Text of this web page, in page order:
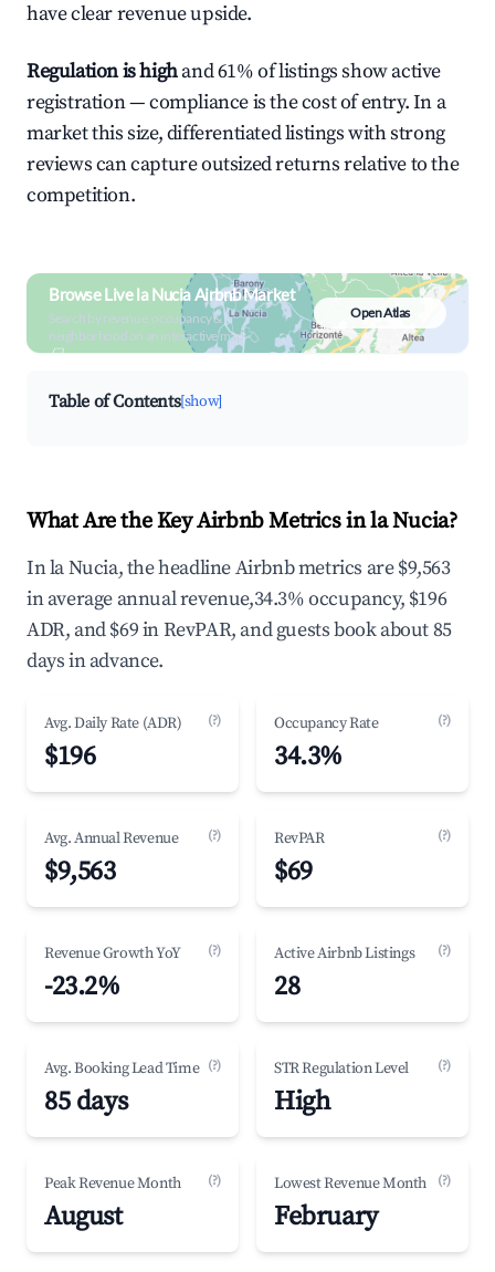
have clear revenue upside.
Regulation is highand 61% of listings show active
registration — compliance is the cost of entry. In a
market this size, differentiated listings with strong
reviews can capture outsized returns relative to the
competition.
Browse Live la Nucia Airbnb Market
Search by revenue, occupancy &
neighborhood on an interactive map
Open Atlas
Table of Contents[show]
What Are the Key Airbnb Metrics in la Nucia?
In la Nucia, the headline Airbnb metrics are $9,563
in average annual revenue,34.3% occupancy, $196
ADR, and $69 in RevPAR, and guests book about 85
days in advance.
Avg. Daily Rate (ADR) (?)
$196
Occupancy Rate (?)
34.3%
Avg. Annual Revenue (?)
$9,563
RevPAR (?)
$69
Revenue Growth YoY (?)
-23.2%
Active Airbnb Listings (?)
28
Avg. Booking Lead Time (?)
85 days
STR Regulation Level (?)
High
Peak Revenue Month (?)
August
Lowest Revenue Month (?)
February